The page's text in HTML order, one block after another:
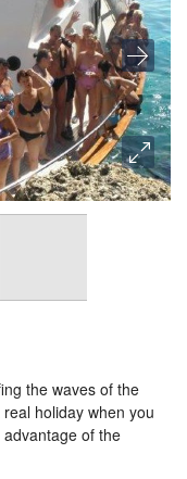
the waves of the
holiday when you
of the